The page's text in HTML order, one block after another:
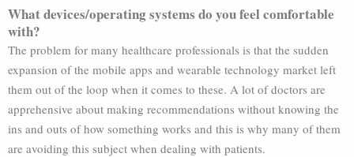
What devices/operating systems do you feel comfortable
with?
The problem for many healthcare professionals is that the sudden
expansion of the mobile apps and wearable technology market left
them out of the loop when it comes to these. A lot of doctors are
apprehensive about making recommendations without knowing the
ins and outs of how something works and this is why many of them
are avoiding this subject when dealing with patients.